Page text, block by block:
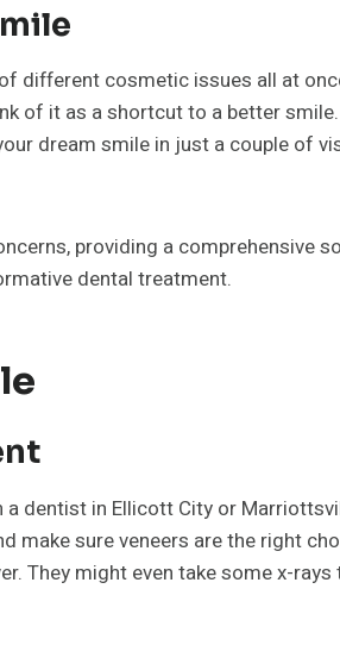
different cosmetic issues all at
of it as a shortcut to a better
dream smile in just a couple of
providing a comprehensive
dental treatment.
dentist in Ellicott City or
make sure veneers are the right
They might even take some x-